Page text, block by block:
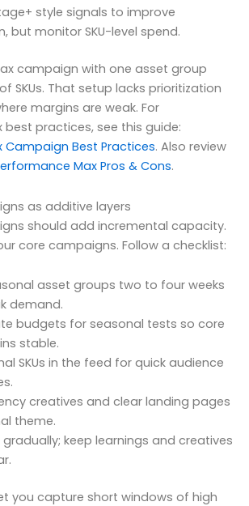
style signals to improve
but monitor SKU-level spend.
campaign with one asset group
SKUs. That setup lacks prioritization
margins are weak. For
best practices, see this guide:
Campaign Best Practices. Also review
Max Pros & Cons.
as additive layers
should add incremental capacity.
core campaigns. Follow a checklist:
asset groups two to four weeks
demand.
budgets for seasonal tests so core
stable.
SKUs in the feed for quick audience
creatives and clear landing pages
theme.
keep learnings and creatives
you capture short windows of high